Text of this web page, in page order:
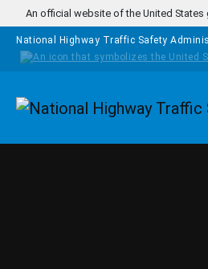
Skip to main content
An official website of the United States
National Highway Traffic Safety